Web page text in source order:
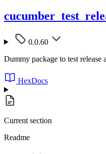
0.0.60
Dummy package to test release
HexDocs
Current section
Readme